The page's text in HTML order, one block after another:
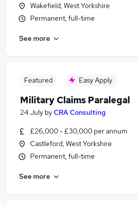
Wakefield, West Yorkshire
Permanent, full-time
See more
Featured Easy Apply
Military Claims Paralegal
24 July byCRA Consulting
£26,000 - £30,000 per annum
Castleford, West Yorkshire
Permanent, full-time
See more